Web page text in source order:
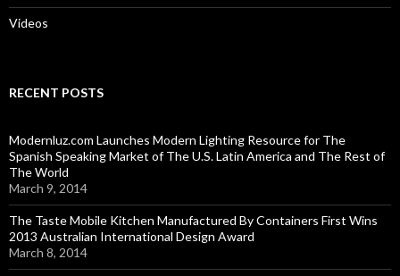
Videos
RECENT POSTS
Modernluz.com Launches Modern Lighting Resource for The
Spanish Speaking Market of The U.S. Latin America and The Rest of
The World
March 9, 2014
The Taste Mobile Kitchen Manufactured By Containers First Wins
2013 Australian International Design Award
March 8, 2014